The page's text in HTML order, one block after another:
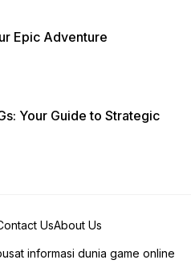
Epic Adventure
Your Guide to Strategic
UsAbout Us
informasi dunia game online